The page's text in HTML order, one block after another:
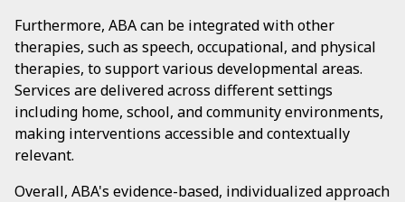
Furthermore, ABA can be integrated with other
therapies, such as speech, occupational, and physical
therapies, to support various developmental areas.
Services are delivered across different settings
including home, school, and community environments,
making interventions accessible and contextually
relevant.
Overall, ABA's evidence-based, individualized approach